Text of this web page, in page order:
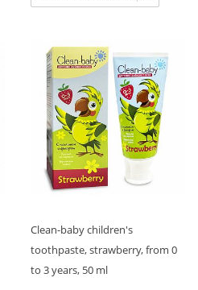
Clean-baby children's
toothpaste, strawberry, from 0
to 3 years, 50 ml